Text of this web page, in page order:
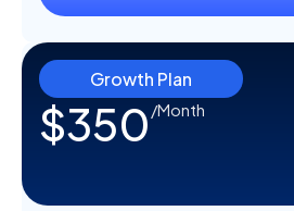
Growth Plan
$350 /Month